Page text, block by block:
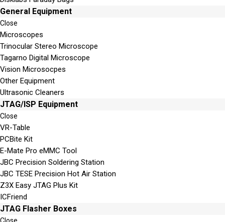
General Equipment
Close
Microscopes
Trinocular Stereo Microscope
Tagarno Digital Microscope
Vision Microsocpes
Other Equipment
Ultrasonic Cleaners
JTAG/ISP Equipment
Close
VR-Table
PCBite Kit
E-Mate Pro eMMC Tool
JBC Precision Soldering Station
JBC TESE Precision Hot Air Station
Z3X Easy JTAG Plus Kit
ICFriend
JTAG Flasher Boxes